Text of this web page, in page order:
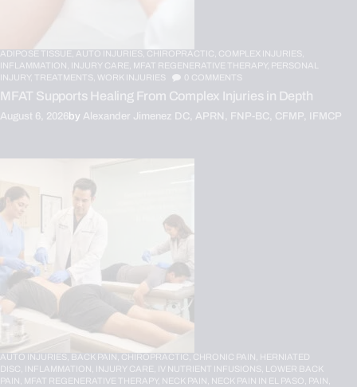
ADIPOSE TISSUE, AUTO INJURIES, CHIROPRACTIC, COMPLEX INJURIES,
INFLAMMATION,
INJURY CARE, MFAT REGENERATIVE THERAPY, PERSONAL
INJURY,
TREATMENTS, WORK INJURIES COMMENTS
MFAT Supports Healing From Complex Injuries in Depth
August 6, 2026by Alexander Jimenez DC, APRN, FNP-BC, CFMP, IFMCP
AUTO INJURIES, BACK PAIN, CHIROPRACTIC, CHRONIC PAIN, HERNIATED
DISC, INFLAMMATION, INJURY CARE, IV NUTRIENT INFUSIONS, LOWER BACK
PAIN, MFAT REGENERATIVE THERAPY, NECK PAIN, NECK PAIN IN EL PASO, PAIN,